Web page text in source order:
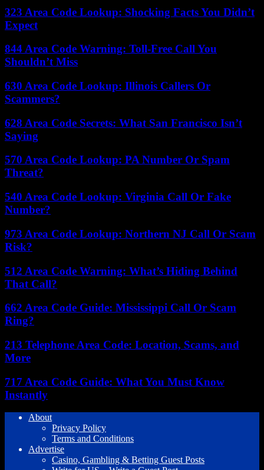
323 Area Code Lookup: Shocking Facts You Didn’t
Expect
844 Area Code Warning: Toll-Free Call You
Shouldn’t Miss
630 Area Code Lookup: Illinois Callers Or
Scammers?
628 Area Code Secrets: What San Francisco Isn’t
Saying
570 Area Code Lookup: PA Number Or Spam
Threat?
540 Area Code Lookup: Virginia Call Or Fake
Number?
973 Area Code Lookup: Northern NJ Call Or Scam
Risk?
512 Area Code Warning: What’s Hiding Behind
That Call?
662 Area Code Guide: Mississippi Call Or Scam
Ring?
213 Telephone Area Code: Location, Scams, and
More
717 Area Code Guide: What You Must Know
Instantly
About
Privacy Policy
Terms and Conditions
Advertise
Casino, Gambling & Betting Guest Posts